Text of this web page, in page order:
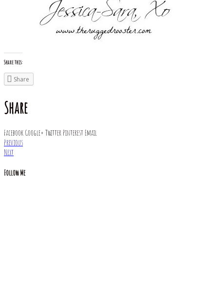
Share this:
Share
Share
Facebook Google+ Twitter Pinterest Email
Previous
Next
Follow Me